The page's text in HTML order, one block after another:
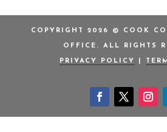
COPYRIGHT 2026 © COOK
OFFICE. ALL RIGHTS
PRIVACY POLICY